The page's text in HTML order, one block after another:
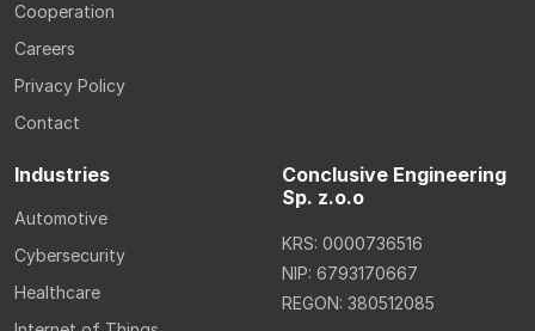
Cooperation
Careers
Privacy Policy
Contact
Industries
Automotive
Cybersecurity
Healthcare
Conclusive Engineering
Sp. z.o.o
KRS: 0000736516
NIP: 6793170667
REGON: 380512085